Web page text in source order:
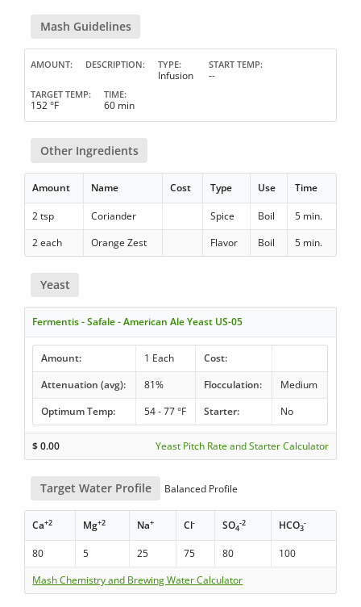
Mash Guidelines
AMOUNT DESCRIPTION TYPE
Infusion
START TEMP
--
TARGET TEMP
152 °F
TIME
60 min
Other Ingredients
Amount Name Cost Type Use Time
2 tsp Coriander Spice Boil
5 min.
2 each
Orange Zest Flavor Boil 5 min.
Yeast
Fermentis - Safale - American Ale Yeast US-05
Amount: 1 Each
Cost:
Attenuation (avg):
81% Flocculation:
Medium
Optimum Temp:
54 - 77 °F Starter: No
$0.00 Yeast Pitch Rate and Starter Calculator
Target Water Profile Balanced Profile
Ca+2 Mg+2 Na+ Cl- SO4
-2 HCO3
-
80 5 25 75 80
100
Mash Chemistry and Brewing Water Calculator